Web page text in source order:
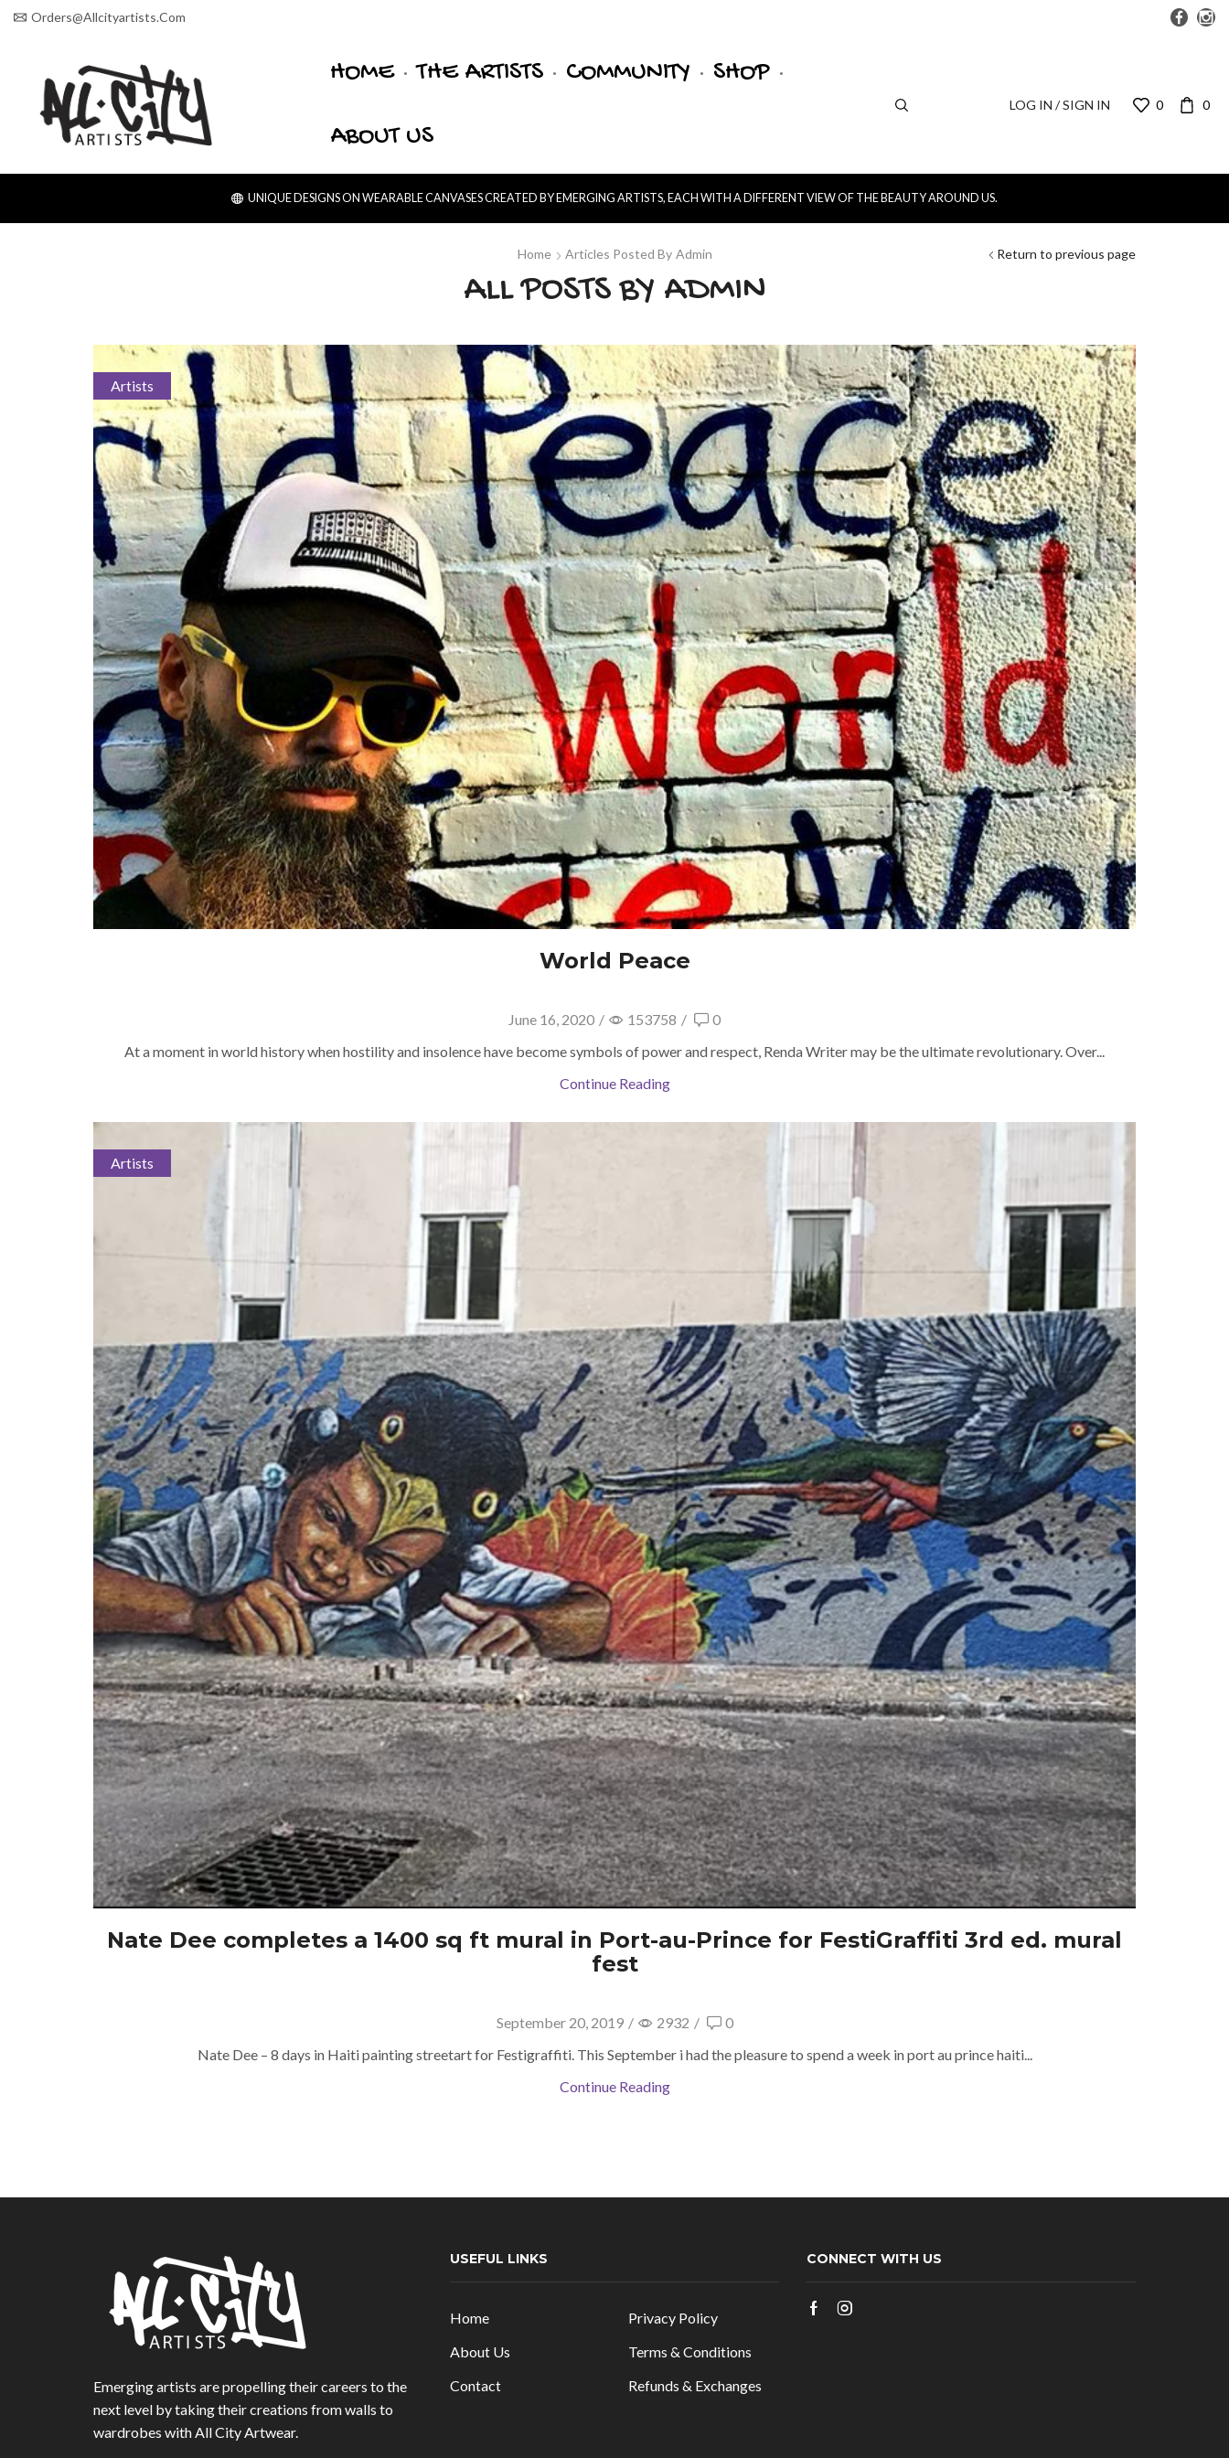
Orders@allcityartists.com
HOME THE ARTISTS COMMUNITY SHOP
ABOUT US
LOG IN / SIGN IN 0 0
UNIQUE DESIGNS ON WEARABLE CANVASES CREATED BY EMERGING ARTISTS, EACH WITH A DIFFERENT VIEW OF THE BEAUTY AROUND US.
Return to previous page
Home Articles Posted By Admin
ALL POSTS BY ADMIN
Artists
World Peace
June 16, 2020 / 153758 /
0
At a moment in world history when hostility and insolence have become symbols of power and respect, Renda Writer may be the ultimate revolutionary. Over...
Continue Reading
Artists
Nate Dee completes a 1400 sq ft mural in Port-au-Prince for FestiGraffiti 3rd ed. mural
fest
September 20, 2019 / 2932 /
0
Nate Dee – 8 days in Haiti painting streetart for Festigraffiti. This September i had the pleasure to spend a week in port au prince haiti...
Continue Reading
Emerging artists are propelling their careers to the
next level by taking their creations from walls to
wardrobes with All City Artwear.
USEFUL LINKS
Home
About Us
Contact
Privacy Policy
Terms & Conditions
Refunds & Exchanges
CONNECT WITH US